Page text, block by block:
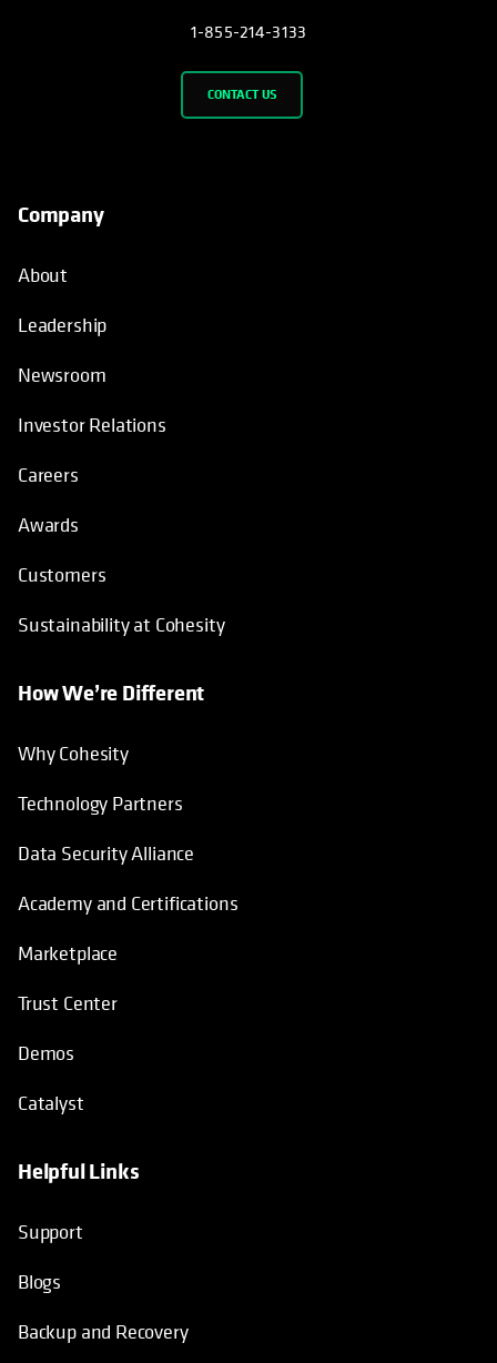
1-855-214-3133
CONTACT US
Company
About
Leadership
Newsroom
Investor Relations
Careers
Awards
Customers
Sustainability at Cohesity
How We’re Different
Why Cohesity
Technology Partners
Data Security Alliance
Academy and Certifications
Marketplace
Trust Center
Demos
Catalyst
Helpful Links
Support
Blogs
Backup and Recovery